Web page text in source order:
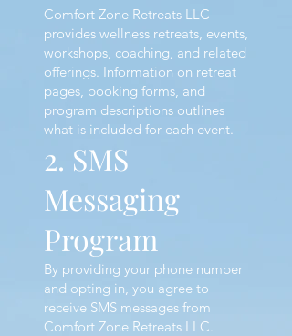
Comfort Zone Retreats LLC
provides wellness retreats, events,
workshops, coaching, and related
offerings. Information on retreat
pages, booking forms, and
program descriptions outlines
what is included for each event.
2. SMS
Messaging
Program
By providing your phone number
and opting in, you agree to
receive SMS messages from
Comfort Zone Retreats LLC.